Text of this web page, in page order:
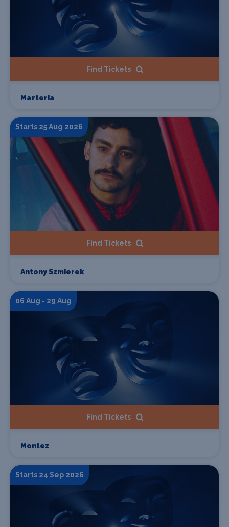
Find Tickets
Marteria
Starts 25 Aug 2026
Find Tickets
Antony Szmierek
06 Aug - 29 Aug
Find Tickets
Montez
Starts 24 Sep 2026